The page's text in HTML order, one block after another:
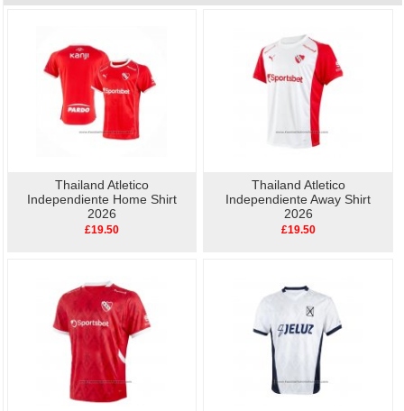
Thailand Atletico
Independiente Home Shirt
2026
£19.50
Thailand Atletico
Independiente Away Shirt
2026
£19.50